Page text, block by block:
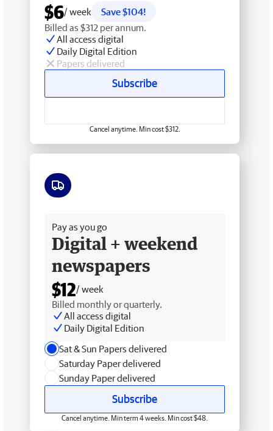
$6/ week
Save $104!
Billed as $312 per annum.
All access digital
Daily Digital Edition
Papers delivered
Subscribe
Cancel anytime. Min cost $312.
Pay as you go
Digital + weekend
newspapers
$12/ week
Billed monthly or quarterly.
All access digital
Daily Digital Edition
Sat & Sun Papers delivered
Saturday Paper delivered
Sunday Paper delivered
Subscribe
Cancel anytime. Min term 4 weeks. Min cost $48.